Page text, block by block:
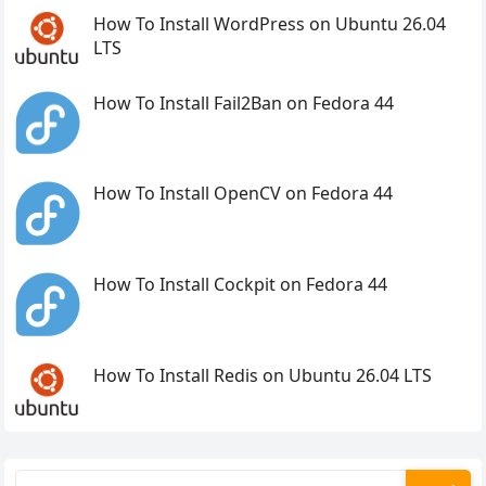
How To Install WordPress on Ubuntu 26.04
LTS
How To Install Fail2Ban on Fedora 44
How To Install OpenCV on Fedora 44
How To Install Cockpit on Fedora 44
How To Install Redis on Ubuntu 26.04 LTS